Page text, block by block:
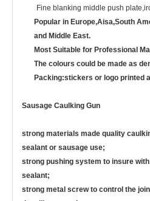
Fine blanking middle push
Popular in Europe,Aisa,South
and Middle East.
Most Suitable for Professional
The colours could be made as
Packing:stickers or logo printed
Sausage Caulking Gun
strong materials made quality
sealant or sausage use;
strong pushing system to insure
sealant;
strong metal screw to control the